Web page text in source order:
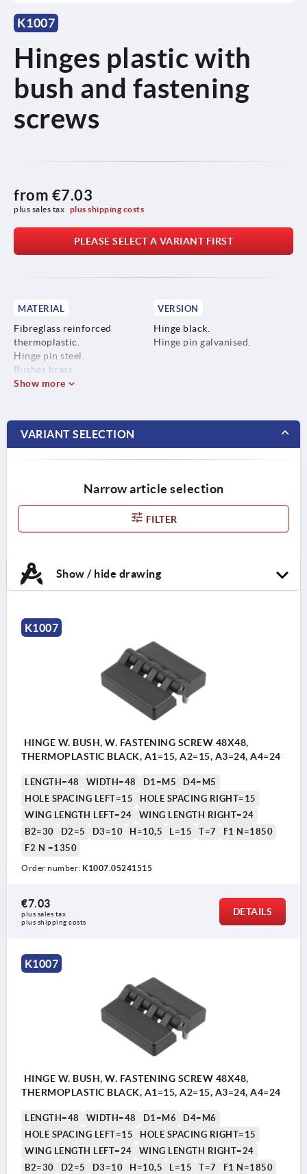
K1007
Hinges plastic with
bush and fastening
screws
from €7.03
plus sales tax plus shipping costs
PLEASE SELECT A VARIANT FIRST
MATERIAL
Fibreglass reinforced
thermoplastic.
Hinge pin steel.
Bushes brass.
VERSION
Hinge black.
Hinge pin galvanised.
Show more
VARIANT SELECTION
Narrow article selection
FILTER
Show / hide drawing
K1007
HINGE W. BUSH, W. FASTENING SCREW 48X48,
THERMOPLASTIC BLACK, A1=15, A2=15, A3=24, A4=24
LENGTH=48 WIDTH=48 D1=M5
D4=M5
HOLE SPACING LEFT=15
HOLE SPACING RIGHT=15
WING LENGTH LEFT=24
WING LENGTH RIGHT=24
B2=30
D2=5 D3=10 H=10,5 L=15 T=7
F1 N=1850
F2 N =1350
Order number: K1007.05241515
€7.03
plus sales tax
plus shipping costs
DETAILS
K1007
HINGE W. BUSH, W. FASTENING SCREW 48X48,
THERMOPLASTIC BLACK, A1=15, A2=15, A3=24, A4=24
LENGTH=48 WIDTH=48 D1=M6
D4=M6
HOLE SPACING LEFT=15
HOLE SPACING RIGHT=15
WING LENGTH LEFT=24
WING LENGTH RIGHT=24
B2=30
D2=5 D3=10 H=10,5 L=15 T=7
F1 N=1850